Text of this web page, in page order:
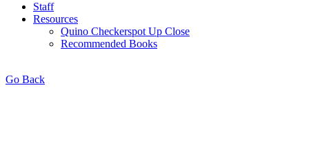
Staff
Resources
Quino Checkerspot Up Close
Recommended Books
Go Back